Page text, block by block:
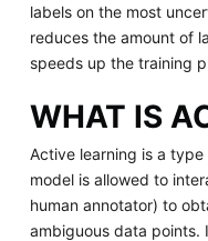
labels on the most
reduces the amount of
speeds up the training
WHAT IS
Active learning is a
model is allowed to
human annotator) to
ambiguous data points.